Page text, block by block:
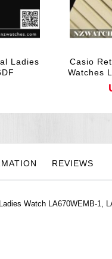
Ladies
Casio
Watches
REVIEWS
Watch LA670WEMB-1,